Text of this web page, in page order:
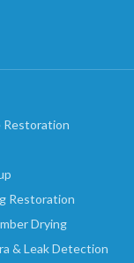
Restoration
Restoration
Drying
& Leak Detection